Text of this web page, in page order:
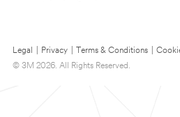
Legal Privacy Terms & Conditions
© 3M 2026. All Rights Reserved.